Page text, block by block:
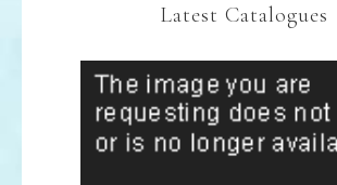
Latest Catalogues